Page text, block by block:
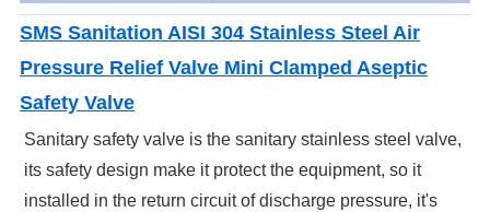
SMS Sanitation AISI 304 Stainless Steel Air
Pressure Relief Valve Mini Clamped Aseptic
Safety Valve
Sanitary safety valve is the sanitary stainless steel valve,
its safety design make it protect the equipment, so it
installed in the return circuit of discharge pressure, it's